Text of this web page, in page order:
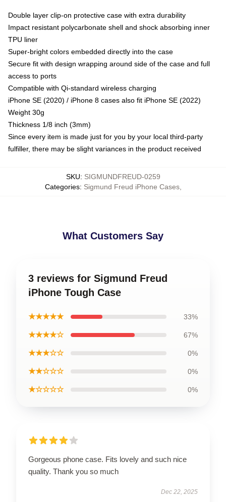
Double layer clip-on protective case with extra durability
Impact resistant polycarbonate shell and shock absorbing inner
TPU liner
Super-bright colors embedded directly into the case
Secure fit with design wrapping around side of the case and full
access to ports
Compatible with Qi-standard wireless charging
iPhone SE (2020) / iPhone 8 cases also fit iPhone SE (2022)
Weight 30g
Thickness 1/8 inch (3mm)
Since every item is made just for you by your local third-party
fulfiller, there may be slight variances in the product received
SKU: SIGMUNDFREUD-0259
Categories: Sigmund Freud iPhone Cases,
What Customers Say
3 reviews for Sigmund Freud
iPhone Tough Case
★★★★★ 33%
★★★★☆ 67%
★★★☆☆ 0%
★★☆☆☆ 0%
★☆☆☆☆ 0%
Gorgeous phone case. Fits lovely and such nice
quality. Thank you so much
Dec 22, 2025